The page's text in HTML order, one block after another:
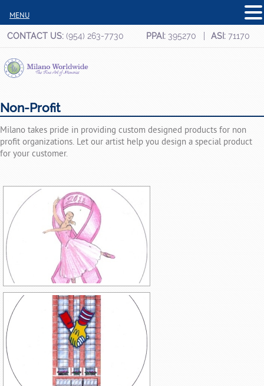
CONTACT US:(954) 263-7730 PPAI: 395270 ASI: 71170
Non-Profit
Milano takes pride in providing custom designed products for non
profit organizations. Let our artist help you design a special product
for your customer.
MENU